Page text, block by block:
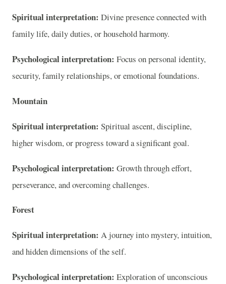
Spiritual interpretation: Divine presence connected with
family life, daily duties, or household harmony.
Psychological interpretation: Focus on personal identity,
security, family relationships, or emotional foundations.
Mountain
Spiritual interpretation: Spiritual ascent, discipline,
higher wisdom, or progress toward a significant goal.
Psychological interpretation: Growth through effort,
perseverance, and overcoming challenges.
Forest
Spiritual interpretation: A journey into mystery, intuition,
and hidden dimensions of the self.
Psychological interpretation: Exploration of unconscious